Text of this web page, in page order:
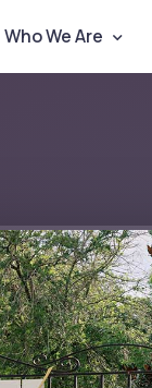
Who We Are